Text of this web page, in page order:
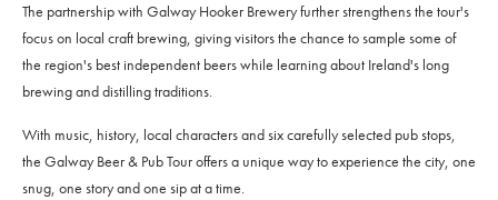
The partnership with Galway Hooker Brewery further strengthens the tour's
focus on local craft brewing, giving visitors the chance to sample some of
the region's best independent beers while learning about Ireland's long
brewing and distilling traditions.
With music, history, local characters and six carefully selected pub stops,
the Galway Beer & Pub Tour offers a unique way to experience the city, one
snug, one story and one sip at a time.